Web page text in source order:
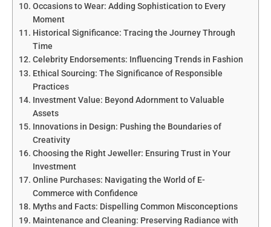
Occasions to Wear: Adding Sophistication to Every
Moment
Historical Significance: Tracing the Journey Through
Time
Celebrity Endorsements: Influencing Trends in Fashion
Ethical Sourcing: The Significance of Responsible
Practices
Investment Value: Beyond Adornment to Valuable
Assets
Innovations in Design: Pushing the Boundaries of
Creativity
Choosing the Right Jeweller: Ensuring Trust in Your
Investment
Online Purchases: Navigating the World of E-
Commerce with Confidence
Myths and Facts: Dispelling Common Misconceptions
Maintenance and Cleaning: Preserving Radiance with